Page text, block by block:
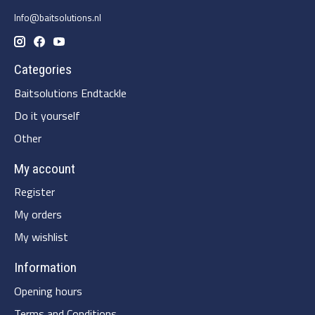
Info@baitsolutions.nl
Categories
Baitsolutions Endtackle
Do it yourself
Other
My account
Register
My orders
My wishlist
Information
Opening hours